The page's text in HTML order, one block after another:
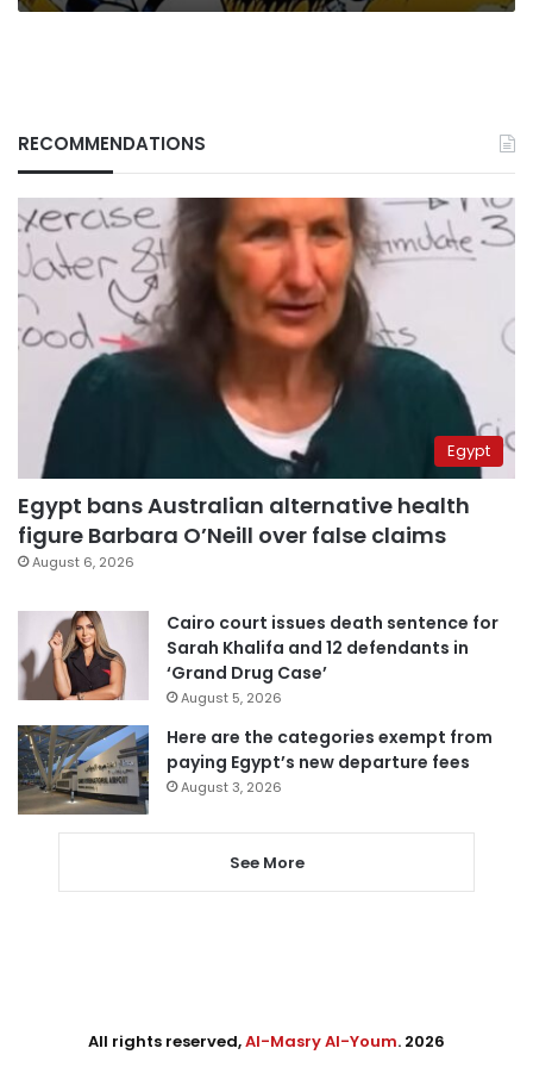
RECOMMENDATIONS
Egypt
Egypt bans Australian alternative health
figure Barbara O’Neill over false claims
August 6, 2026
Cairo court issues death sentence for
Sarah Khalifa and 12 defendants in
‘Grand Drug Case’
August 5, 2026
Here are the categories exempt from
paying Egypt’s new departure fees
August 3, 2026
See More
All rights reserved,Al-Masry Al-Youm. 2026